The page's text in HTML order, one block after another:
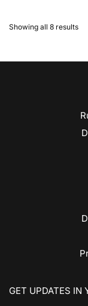
Showing all 8 results
GET UPDATES IN